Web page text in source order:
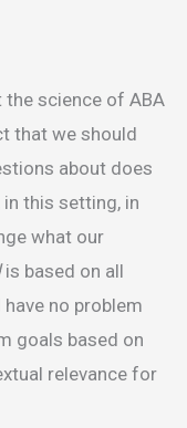
the science of ABA
that we should
about does
this setting, in
what our
is based on all
no problem
goals based on
relevance for